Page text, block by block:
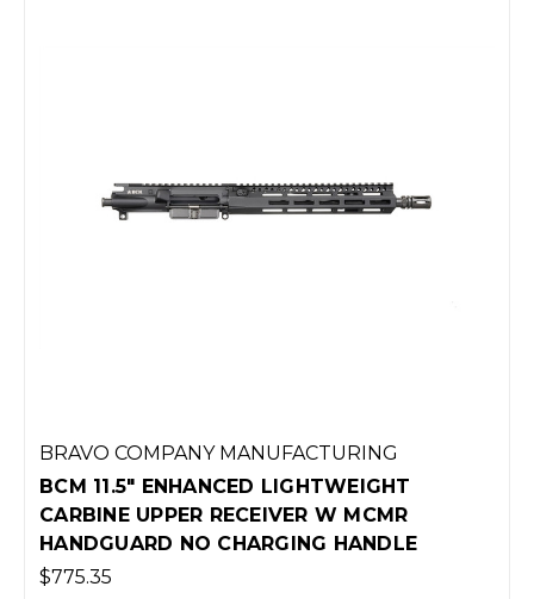
BRAVO COMPANY MANUFACTURING
BCM 11.5" ENHANCED LIGHTWEIGHT
CARBINE UPPER RECEIVER W MCMR
HANDGUARD NO CHARGING HANDLE
$775.35